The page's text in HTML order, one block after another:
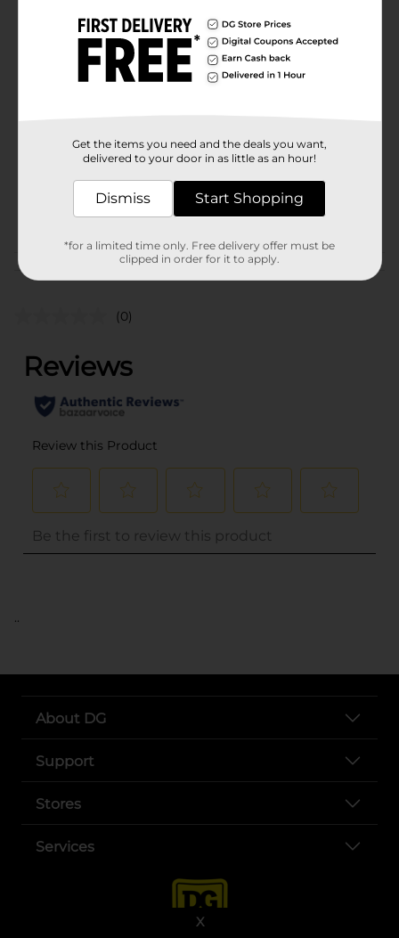
X
solution for restful nights when you need them most.
In Store
Unit Size
8.0 ounce
41644601
Customer reviews
(0)
..
About DG
Support
Stores
Services
Get the items you need and the deals you want,
delivered to your door in as little as an hour!
Dismiss Start Shopping
*for a limited time only. Free delivery offer must be
clipped in order for it to apply.